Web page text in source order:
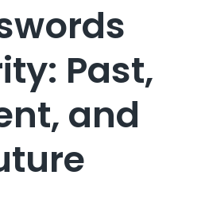
Past,
and